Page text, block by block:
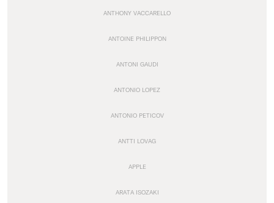
ANTHONY VACCARELLO
ANTOINE PHILIPPON
ANTONI GAUDI
ANTONIO LOPEZ
ANTONIO PETICOV
ANTTI LOVAG
APPLE
ARATA ISOZAKI